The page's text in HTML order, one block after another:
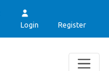
Login Register